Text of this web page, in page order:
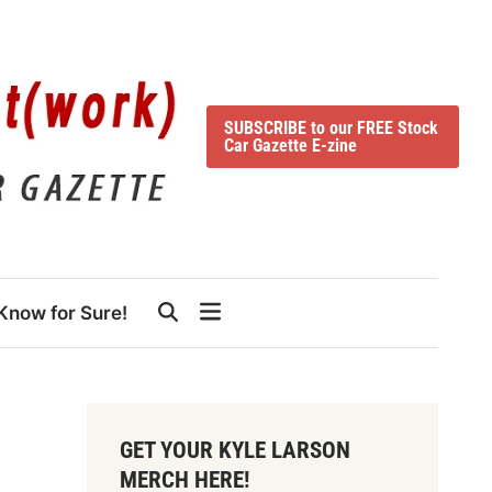
SUBSCRIBE to our FREE Stock
Car Gazette E-zine
for Sure!
GET YOUR KYLE LARSON
MERCH HERE!